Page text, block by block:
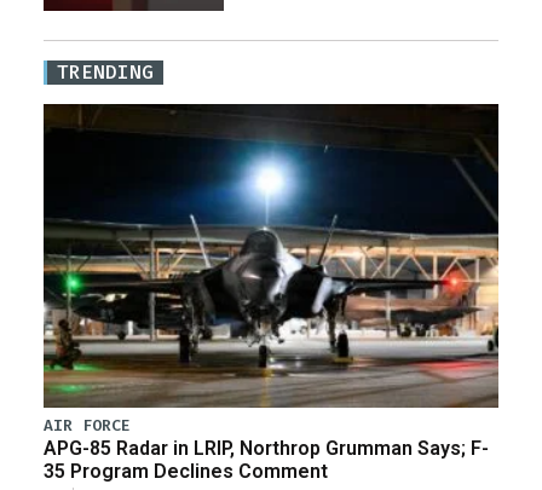
TRENDING
AIR FORCE
APG-85 Radar in LRIP, Northrop Grumman Says; F-
35 Program Declines Comment